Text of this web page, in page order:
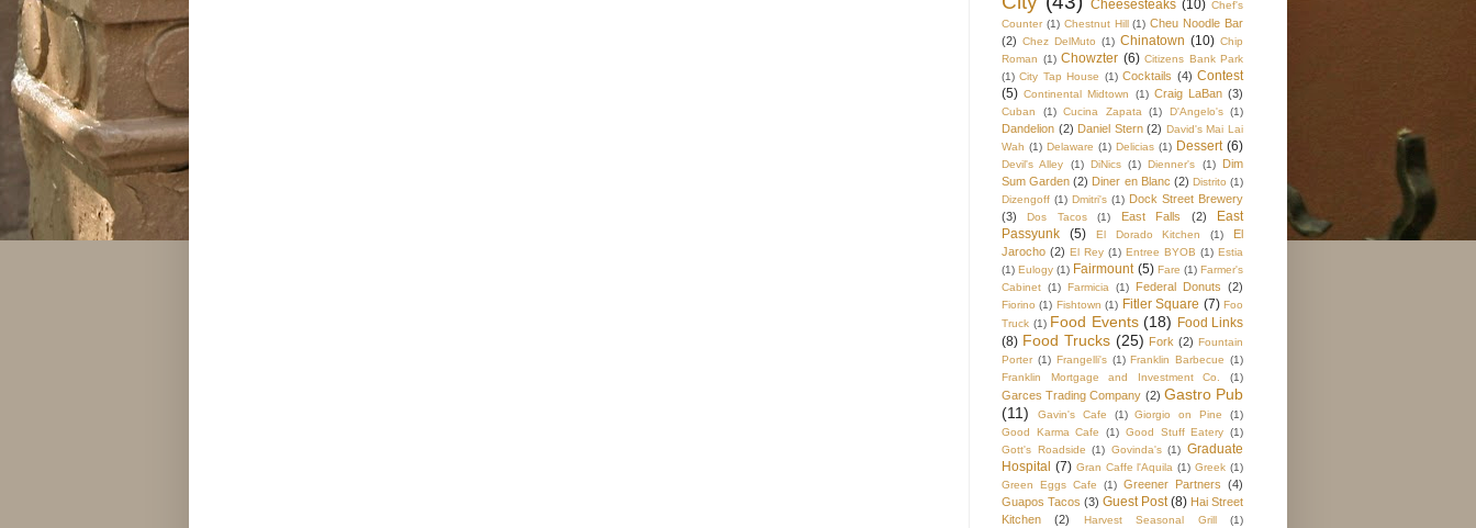
Cheesesteaks (10) Chef's
Counter (1) Chestnut Hill (1) Cheu Noodle Bar
(2) Chez DelMuto (1) Chinatown (10) Chip
Roman (1) Chowzter (6) Citizens Bank Park
(1) City Tap House (1) Cocktails (4) Contest
(5) Continental Midtown (1) Craig LaBan (3)
Cuban (1) Cucina Zapata (1) D'Angelo's (1)
Dandelion (2) Daniel Stern (2) David's Mai Lai
Wah (1) Delaware (1) Delicias (1) Dessert (6)
Devil's Alley (1) DiNics (1) Dienner's (1)
Dim
Sum Garden (2) Diner en Blanc (2) Distrito (1)
Dizengoff (1) Dmitri's (1) Dock Street Brewery
(3)
Dos Tacos (1) East Falls (2)
East
Passyunk
(5) El Dorado Kitchen (1)
El
Jarocho (2) El Rey (1) Entree BYOB (1) Estia
(1) Eulogy (1) Fairmount (5) Fare (1) Farmer's
Cabinet (1) Farmicia (1) Federal Donuts (2)
Fiorino (1) Fishtown (1) Fitler Square (7) Foo
Truck (1) Food Events (18) Food Links
(8) Food Trucks (25) Fork (2) Fountain
Porter (1) Frangelli's (1) Franklin Barbecue (1)
Franklin Mortgage and Investment Co.
(1)
Garces Trading Company (2) Gastro Pub
(11)
Gavin's Cafe (1) Giorgio on Pine
(1)
Good Karma Cafe
(1) Good Stuff Eatery (1)
Gott's Roadside (1) Govinda's (1) Graduate
Hospital (7) Gran Caffe l'Aquila (1) Greek (1)
Green Eggs Cafe
(1) Greener Partners (4)
Guapos Tacos (3) Guest Post (8) Hai Street
Kitchen
(2) Harvest Seasonal Grill (1)